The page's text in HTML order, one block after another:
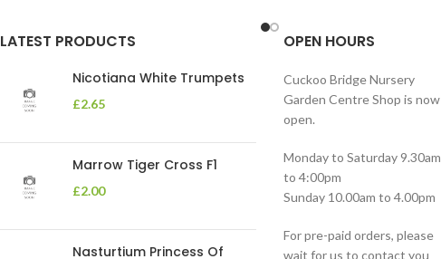
LATEST PRODUCTS
Nicotiana White Trumpets
£2.65
Marrow Tiger Cross F1
£2.00
Nasturtium Princess Of
OPEN HOURS
Cuckoo Bridge Nursery
Garden Centre Shop is now
open.
Monday to Saturday 9.30am
to 4:00pm
Sunday 10.00am to 4.00pm
For pre-paid orders, please
wait for us to contact you